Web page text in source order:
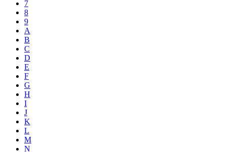
7
8
9
A
B
C
D
E
F
G
H
I
J
K
L
M
N